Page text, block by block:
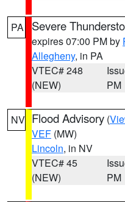
PA Severe
expires 07:00 PM by
Allegheny, in PA
VTEC# 248
(NEW)
PM
NV Flood Advisory (
VEF (MW)
Lincoln, in NV
VTEC# 45
(NEW)
PM